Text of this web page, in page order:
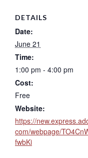
DETAILS
Date:
June 21
Time:
1:00 pm - 4:00 pm
Cost:
Free
Website:
https://
com/webpage/
fwbKi